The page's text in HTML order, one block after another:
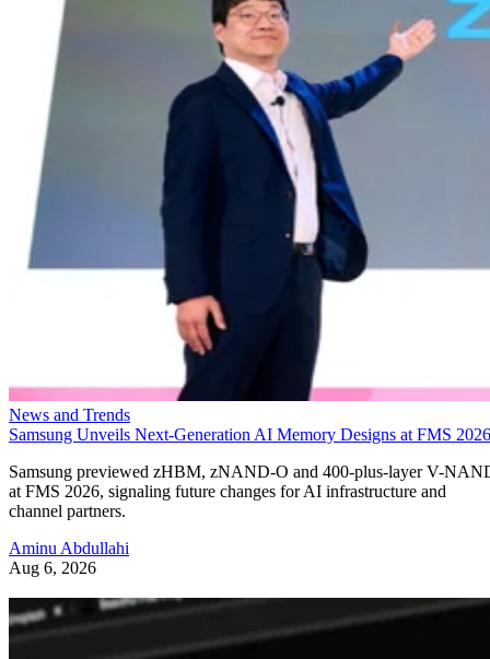
News and Trends
Samsung Unveils Next-Generation AI Memory Designs at FMS 2026
Samsung previewed zHBM, zNAND-O and 400-plus-layer V-
at FMS 2026, signaling future changes for AI infrastructure and
channel partners.
Aminu Abdullahi
Aug 6, 2026